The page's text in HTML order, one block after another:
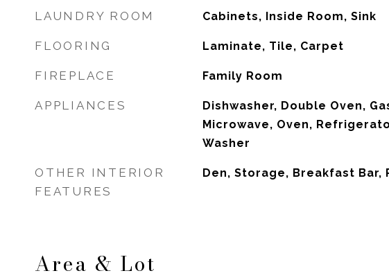
LAUNDRY ROOM Cabinets, Inside Room, Sink
FLOORING Laminate, Tile, Carpet
FIREPLACE Family Room
APPLIANCES
Dishwasher, Double Oven,
Microwave, Oven,
Washer
OTHER INTERIOR
FEATURES
Den, Storage, Breakfast Bar,
Area & Lot